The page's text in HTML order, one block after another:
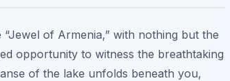
of Armenia,” with nothing but the
opportunity to witness the breathtaking
of the lake unfolds beneath you,